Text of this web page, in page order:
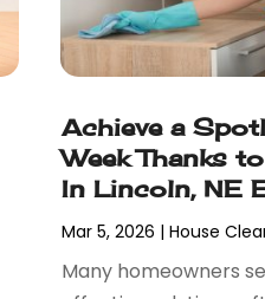
Achieve a
Week Thanks
In Lincoln, NE
Mar 5, 2026 | House
Many homeowners